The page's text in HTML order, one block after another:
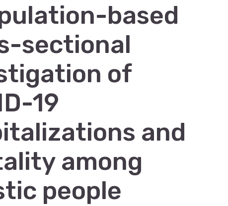
based
sectional
of
19
and
among
people